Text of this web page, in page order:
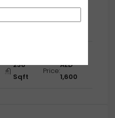
Price:
238
Sqft
Price:
AED
1,600